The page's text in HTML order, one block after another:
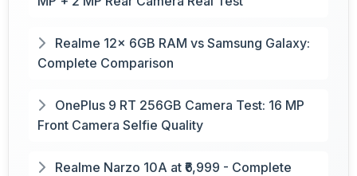
Realme 12x 6GB RAM vs Samsung Galaxy:
Complete Comparison
OnePlus 9 RT 256GB Camera Test: 16 MP
Front Camera Selfie Quality
Realme Narzo 10A at ₹6,999 - Complete